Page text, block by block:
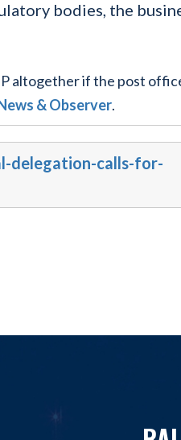
bodies, the
altogether if the post
& Observer.
delegation-calls-for-